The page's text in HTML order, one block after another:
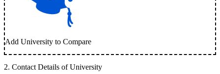
Add University to Compare
2. Contact Details of University